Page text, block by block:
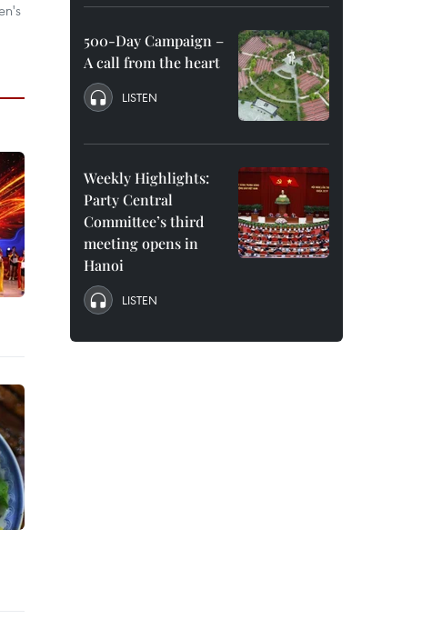
500-Day Campaign –
A call from the heart
LISTEN
Weekly Highlights:
Party Central
Committee’s third
meeting opens in
Hanoi
LISTEN